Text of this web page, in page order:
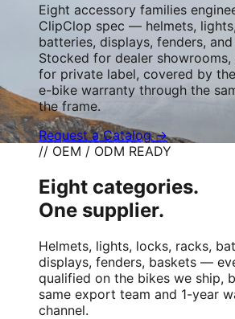
Eight accessory families
ClipClop spec — helmets,
batteries, displays, fenders,
Stocked for dealer showrooms,
for private label, covered by
e-bike warranty through the
the frame.
Request a Catalog →
// OEM / ODM READY
Eight categories.
One supplier.
Helmets, lights, locks, racks,
displays, fenders, baskets —
qualified on the bikes we ship,
same export team and 1-year
channel.